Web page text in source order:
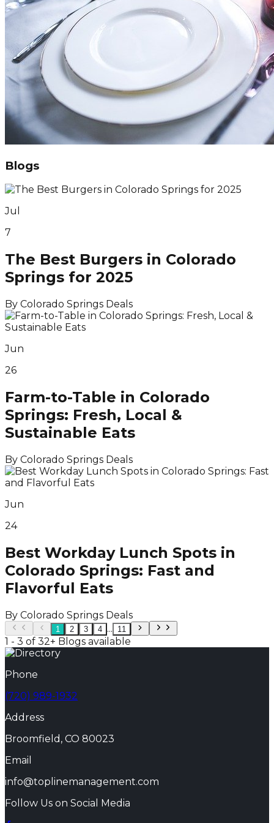
Blogs
Jul
7
The Best Burgers in Colorado
Springs for 2025
By Colorado Springs Deals
Jun
26
Farm-to-Table in Colorado
Springs: Fresh, Local &
Sustainable Eats
By Colorado Springs Deals
Jun
24
Best Workday Lunch Spots in
Colorado Springs: Fast and
Flavorful Eats
By Colorado Springs Deals
1 2 3 4 ... 11
1 - 3 of 32+ Blogs available
Phone
(720) 989-1932
Address
Broomfield, CO 80023
Email
info@toplinemanagement.com
Follow Us on Social Media